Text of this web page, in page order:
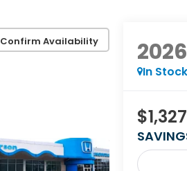
Confirm Availability 2026
In Stock
$1,327